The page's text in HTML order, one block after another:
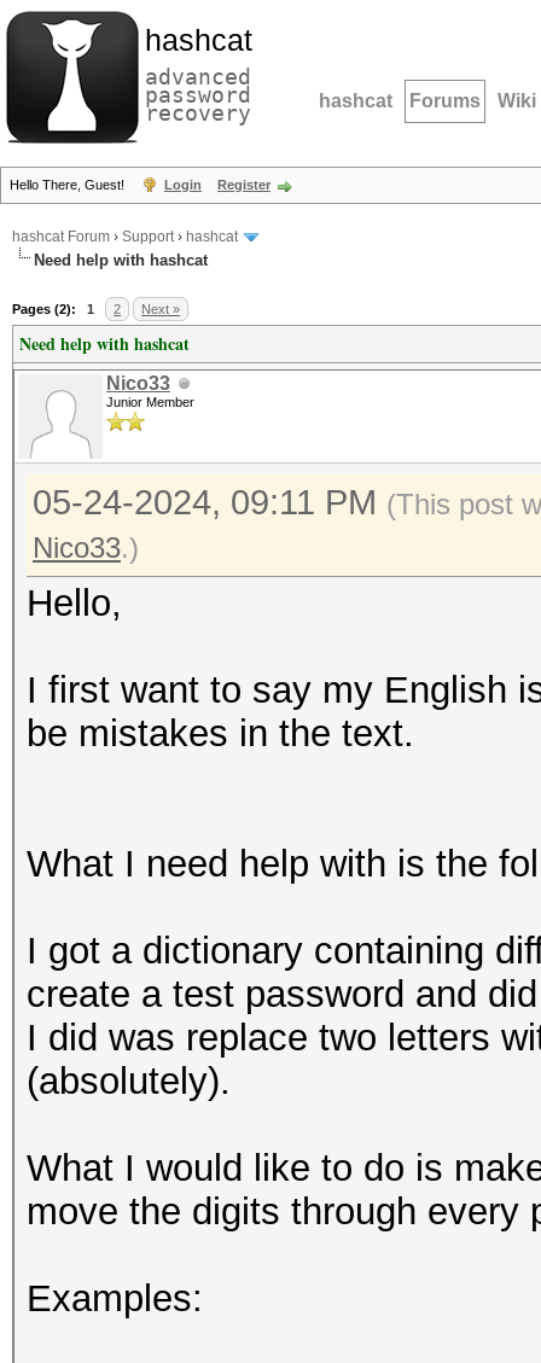
hashcat
advanced
password
recovery hashcat Forums Wiki
Hello There, Guest! Login Register
hashcat Forum › Support› hashcat
Need help with hashcat
Pages (2): 1 2 Next »
Need help with hashcat
Nico33
Junior Member
05-24-2024, 09:11 PM (This post
Nico33.)
Hello,
I first want to say my English
be mistakes in the text.
What I need help with is the
I got a dictionary containing
create a test password and
I did was replace two letters
(absolutely).
What I would like to do is
move the digits through every
Examples: